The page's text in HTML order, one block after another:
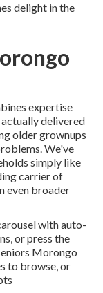
delight in the
expertise
actually delivered
older grownups
We've
simply like
carrier of
even broader
with auto-
or press the
Morongo
to browse, or